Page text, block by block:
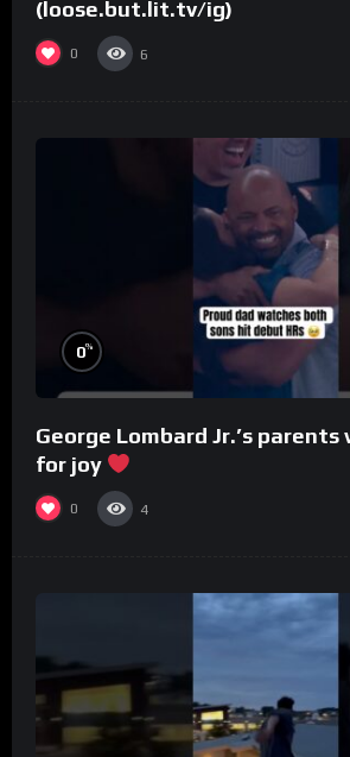
(loose.but.lit.tv/ig)
0 6
0%
George Lombard Jr.’s
for joy
0 4